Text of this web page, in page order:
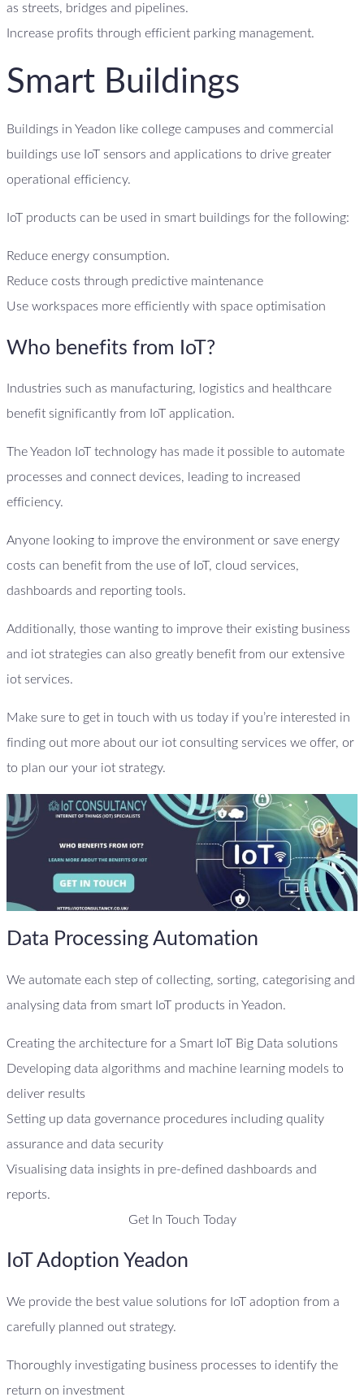
as streets, bridges and pipelines.
Increase profits through efficient parking management.
Smart Buildings
Buildings in Yeadon like college campuses and commercial
buildings use IoT sensors and applications to drive greater
operational efficiency.
IoT products can be used in smart buildings for the following:
Reduce energy consumption.
Reduce costs through predictive maintenance
Use workspaces more efficiently with space optimisation
Who benefits from IoT?
Industries such as manufacturing, logistics and healthcare
benefit significantly from IoT application.
The Yeadon IoT technology has made it possible to automate
processes and connect devices, leading to increased
efficiency.
Anyone looking to improve the environment or save energy
costs can benefit from the use of IoT, cloud services,
dashboards and reporting tools.
Additionally, those wanting to improve their existing business
and iot strategies can also greatly benefit from our extensive
iot services.
Make sure to get in touch with us today if you’re interested in
finding out more about our iot consulting services we offer, or
to plan our your iot strategy.
Data Processing Automation
We automate each step of collecting, sorting, categorising and
analysing data from smart IoT products in Yeadon.
Creating the architecture for a Smart IoT Big Data solutions
Developing data algorithms and machine learning models to
deliver results
Setting up data governance procedures including quality
assurance and data security
Visualising data insights in pre-defined dashboards and
reports.
Get In Touch Today
IoT Adoption Yeadon
We provide the best value solutions for IoT adoption from a
carefully planned out strategy.
Thoroughly investigating business processes to identify the
return on investment